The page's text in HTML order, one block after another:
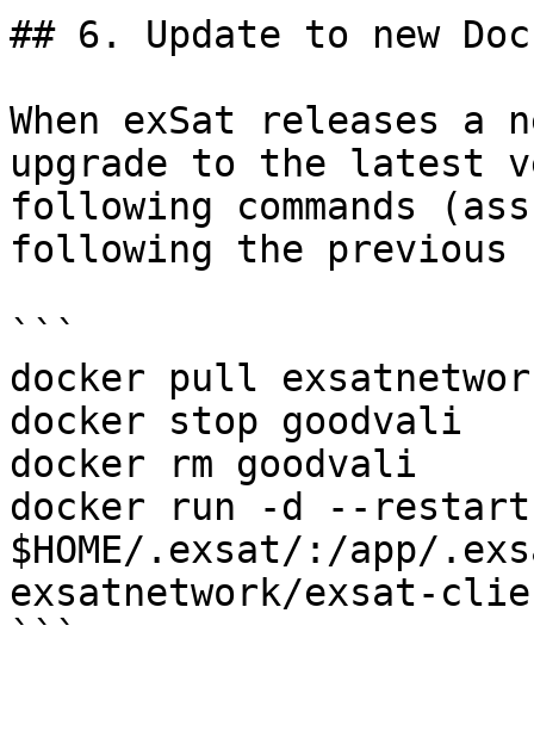
## 6. Update to new
When exSat releases a
upgrade to the latest
following commands
following the previous
```
docker pull
docker stop goodvali
docker rm goodvali
docker run -d --restart
$HOME/.exsat/:/app/
exsatnetwork/exsat-